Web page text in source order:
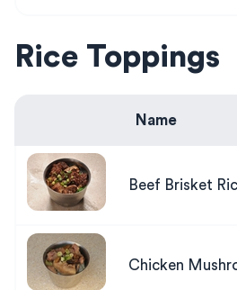
Rice Toppings
Name
Beef Brisket
Chicken